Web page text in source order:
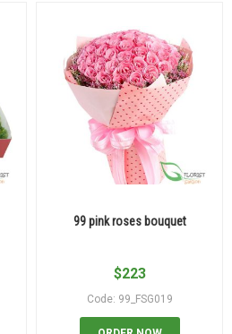
99 pink roses bouquet
$223
Code: 99_FSG019